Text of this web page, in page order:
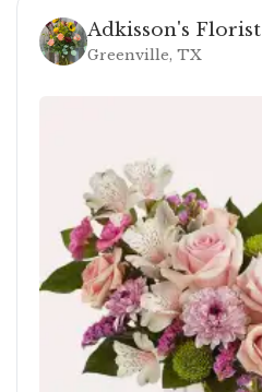
Adkisson's Florist
Greenville, TX